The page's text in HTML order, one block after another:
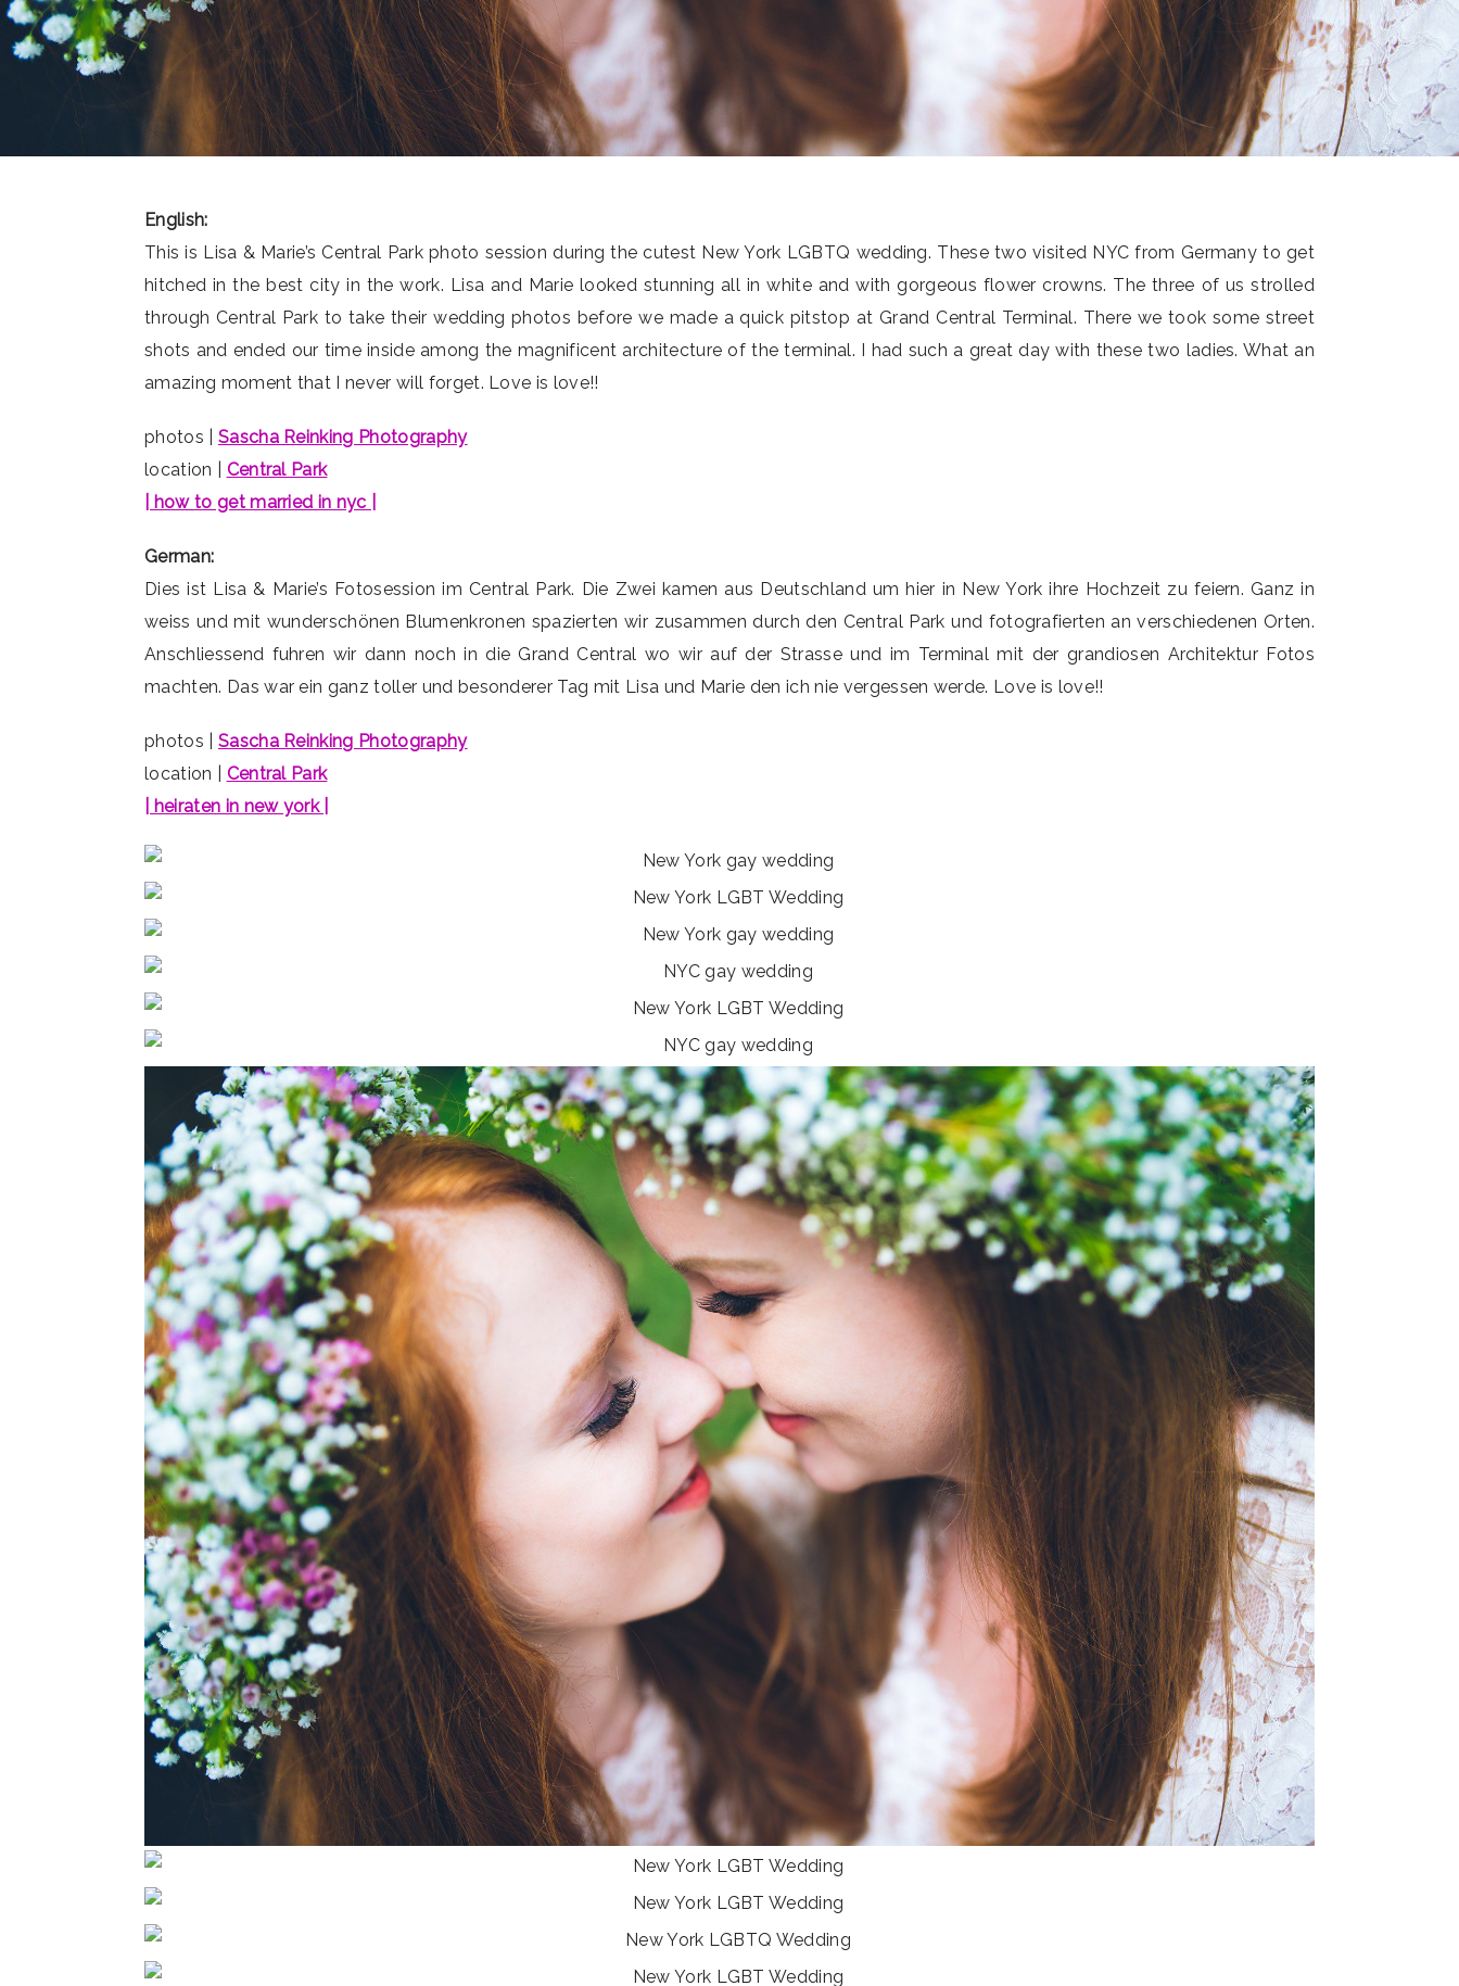
English:
This is Lisa & Marie’s Central Park photo session during the cutest New York LGBTQ wedding. These two visited NYC from Germany to get
hitched in the best city in the work. Lisa and Marie looked stunning all in white and with gorgeous flower crowns. The three of us strolled
through Central Park to take their wedding photos before we made a quick pitstop at Grand Central Terminal. There we took some street
shots and ended our time inside among the magnificent architecture of the terminal. I had such a great day with these two ladies. What an
amazing moment that I never will forget. Love is love!!
photos | Sascha Reinking Photography
location | Central Park
| how to get married in nyc |
German:
Dies ist Lisa & Marie’s Fotosession im Central Park. Die Zwei kamen aus Deutschland um hier in New York ihre Hochzeit zu feiern. Ganz in
weiss und mit wunderschönen Blumenkronen spazierten wir zusammen durch den Central Park und fotografierten an verschiedenen Orten.
Anschliessend fuhren wir dann noch in die Grand Central wo wir auf der Strasse und im Terminal mit der grandiosen Architektur Fotos
machten. Das war ein ganz toller und besonderer Tag mit Lisa und Marie den ich nie vergessen werde. Love is love!!
photos | Sascha Reinking Photography
location | Central Park
| heiraten in new york |